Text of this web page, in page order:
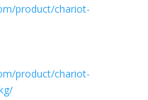
product/chariot-
product/chariot-